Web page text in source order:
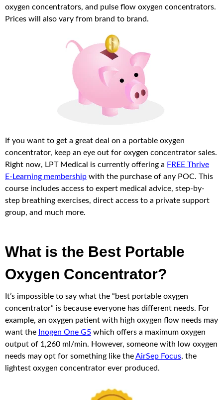
oxygen concentrators, and pulse flow oxygen concentrators.
Prices will also vary from brand to brand.
If you want to get a great deal on a portable oxygen
concentrator, keep an eye out for oxygen concentrator sales.
Right now, LPT Medical is currently offering a FREE Thrive
E-Learning membership with the purchase of any POC. This
course includes access to expert medical advice, step-by-
step breathing exercises, direct access to a private support
group, and much more.
What is the Best Portable
Oxygen Concentrator?
It’s impossible to say what the “best portable oxygen
concentrator” is because everyone has different needs. For
example, an oxygen patient with high oxygen flow needs may
want the Inogen One G5 which offers a maximum oxygen
output of 1,260 ml/min. However, someone with low oxygen
needs may opt for something like theAirSep Focus, the
lightest oxygen concentrator ever produced.